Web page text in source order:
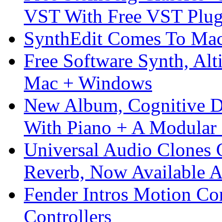
VST With Free VST
SynthEdit Comes To
Free Software Synth,
Mac + Windows
New Album, Cognitive
With Piano + A Modular
Universal Audio Clones
Reverb, Now Available
Fender Intros Motion
Controllers